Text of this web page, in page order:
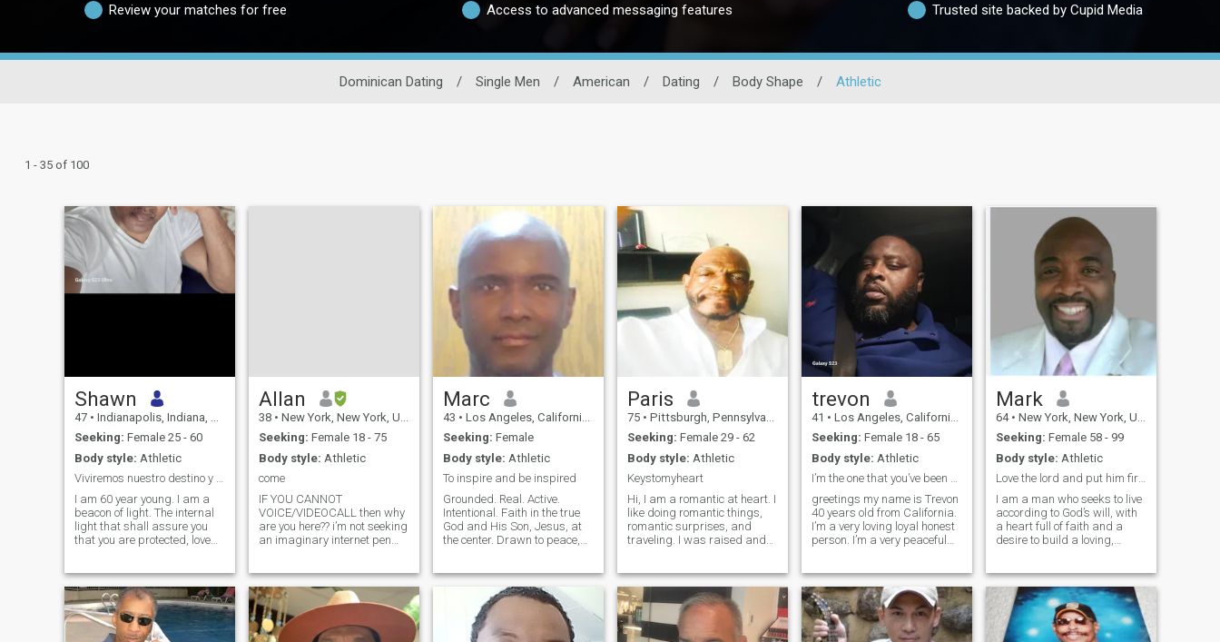
Review your matches for free Access to advanced messaging features Trusted site backed by Cupid Media
Dominican Dating / Single Men / American / Dating / Body Shape / Athletic
1 - 35 of 100
Shawn
47 • Indianapolis, Indiana, United States
Seeking: Female 25 - 60
Body style: Athletic
Viviremos nuestro destino y triunfar.
I am 60 year young. I am a
beacon of light. The internal
light that shall assure you
that you are protected, loved,
am joy, I am laughter, I am
smiles, I am versatile, I am
joyful, I am confident, I
Allan
38 • New York, New York, United States
Seeking: Female 18 - 75
Body style: Athletic
come
IF YOU CANNOT
VOICE/VIDEOCALL then why
are you here?? i’m not seeking
an imaginary internet pen
make an effort to call and
text you at appropriate
hours…. think about that
before you trying calli
Marc
43 • Los Angeles, California, United States
Seeking: Female
Body style: Athletic
To inspire and be inspired
Grounded. Real. Active.
Intentional. Faith in the true
God and His Son, Jesus, at
the center. Drawn to peace,
aspirations - Actions over
words - Authenticity, sincerity,
consistency - Peace over
Paris
75 • Pittsburgh, Pennsylvania, United States
Seeking: Female 29 - 62
Body style: Athletic
Keystomyheart
Hi, I am a romantic at heart. I
like doing romantic things,
romantic surprises, and
traveling. I was raised and
where I feel I got a good
foundation in love, marriage,
and treating others with resp
trevon
41 • Los Angeles, California, United States
Seeking: Female 18 - 65
Body style: Athletic
I’m the one that you’ve been missing
greetings my name is Trevon
40 years old from California.
I’m a very loving loyal honest
person. I’m a very peaceful
world with someone who is
genuine and loving that love
me for me not for what I h
Mark
64 • New York, New York, United States
Seeking: Female 58 - 99
Body style: Athletic
Love the lord and put him first in any thing I do.
I am a man who seeks to live
according to God’s will, with
a heart full of faith and a
desire to build a loving,
from God, and I am looking
for a woman who shares the
same commitment to faith,